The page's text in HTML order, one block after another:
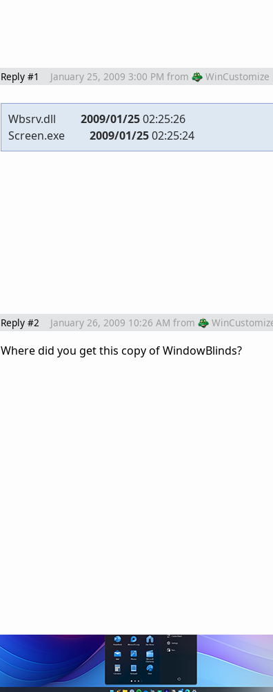
Reply #1 January 25, 2009 3:00 PM from WinCustomize
Wbsrv.dll 2009/01/2502:25:26
Screen.exe 2009/01/2502:25:24
Reply #2 January 26, 2009 10:26 AM from
Where did you get this copy of WindowBlinds?